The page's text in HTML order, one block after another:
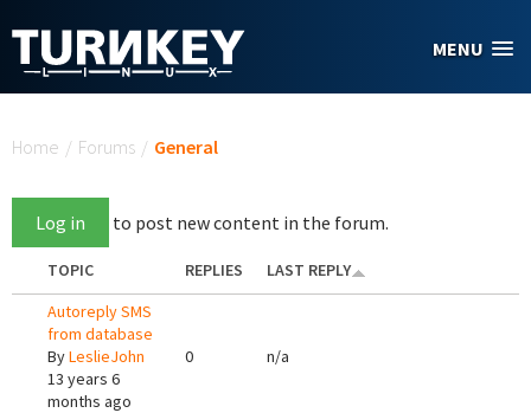
MENU
Home / Forums / General
Log in to post new content in the forum.
TOPIC REPLIES
LAST REPLY
Autoreply SMS
from database
ByLeslieJohn
13 years 6
months ago
0 n/a